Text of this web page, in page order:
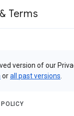
Terms
version of our
orall past versions